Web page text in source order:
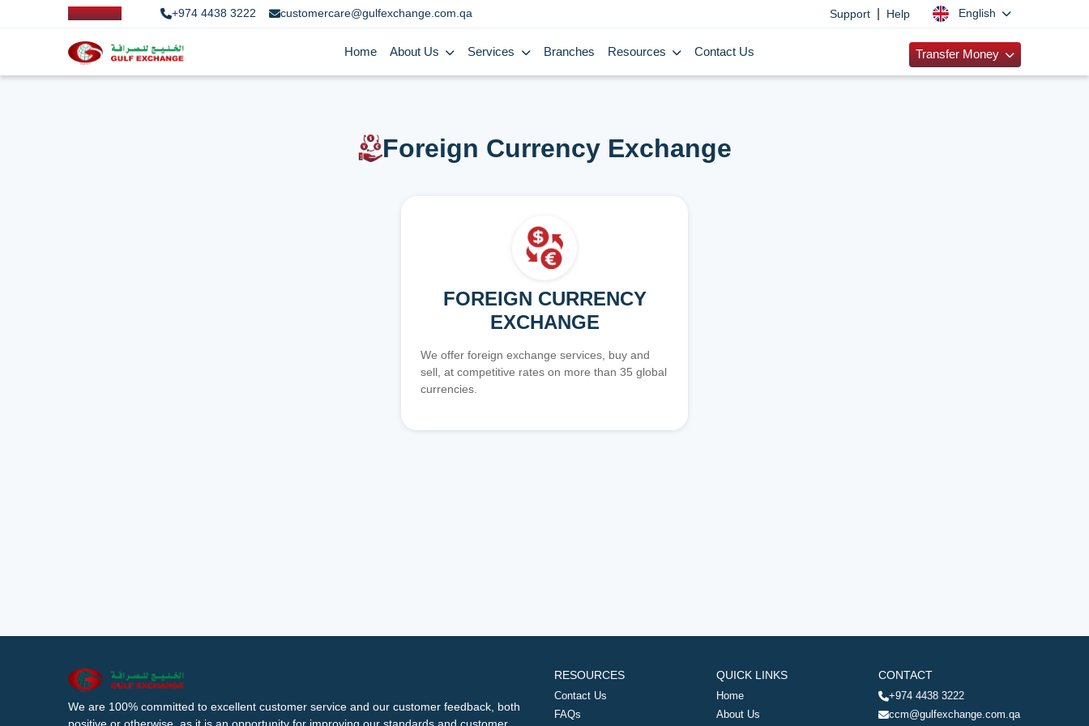
+974 4438 3222 customercare@gulfexchange.com.qa Support Help English
Home About Us Services Branches Resources Contact Us Transfer Money
Foreign Currency Exchange
FOREIGN CURRENCY
EXCHANGE
We offer foreign exchange services, buy and
sell, at competitive rates on more than 35 global
currencies.
We are 100% committed to excellent customer service and our customer feedback, both
RESOURCES
Contact Us
FAQs
QUICK LINKS
Home
About Us
CONTACT
+974 4438 3222
ccm@gulfexchange.com.qa